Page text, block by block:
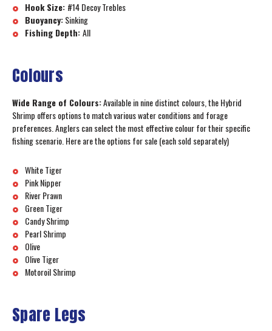
Hook Size: #14 Decoy Trebles
Buoyancy:Sinking
Fishing Depth:All
Colours
Wide Range of Colours:Available in nine distinct colours, the Hybrid
Shrimp offers options to match various water conditions and forage
preferences. Anglers can select the most effective colour for their specific
fishing scenario. Here are the options for sale (each sold separately)
White Tiger
Pink Nipper
River Prawn
Green Tiger
Candy Shrimp
Pearl Shrimp
Olive
Olive Tiger
Motoroil Shrimp
Spare Legs